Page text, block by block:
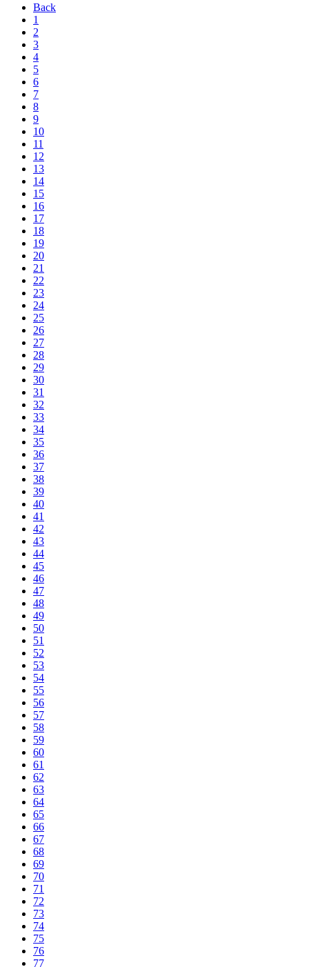
Back
1
2
3
4
5
6
7
8
9
10
11
12
13
14
15
16
17
18
19
20
21
22
23
24
25
26
27
28
29
30
31
32
33
34
35
36
37
38
39
40
41
42
43
44
45
46
47
48
49
50
51
52
53
54
55
56
57
58
59
60
61
62
63
64
65
66
67
68
69
70
71
72
73
74
75
76
77